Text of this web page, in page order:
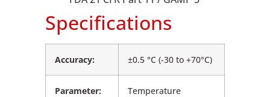
Specifications
Accuracy: ±0.5 °C (-30 to +70°C)
Parameter: Temperature